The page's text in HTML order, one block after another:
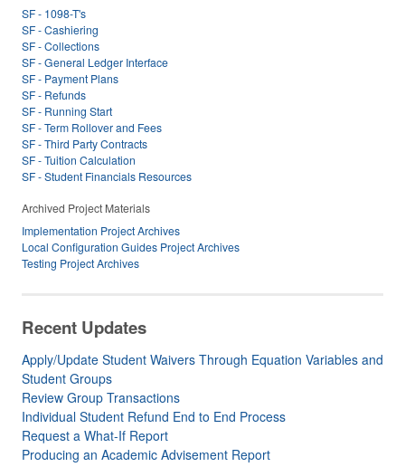
SF - 1098-T's
SF - Cashiering
SF - Collections
SF - General Ledger Interface
SF - Payment Plans
SF - Refunds
SF - Running Start
SF - Term Rollover and Fees
SF - Third Party Contracts
SF - Tuition Calculation
SF - Student Financials Resources
Archived Project Materials
Implementation Project Archives
Local Configuration Guides Project Archives
Testing Project Archives
Recent Updates
Apply/Update Student Waivers Through Equation Variables and
Student Groups
Review Group Transactions
Individual Student Refund End to End Process
Request a What-If Report
Producing an Academic Advisement Report